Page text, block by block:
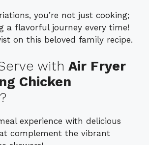
you’re not just cooking;
a flavorful journey every time!
on this beloved family recipe.
with Air Fryer
Chicken
?
experience with delicious
complement the vibrant